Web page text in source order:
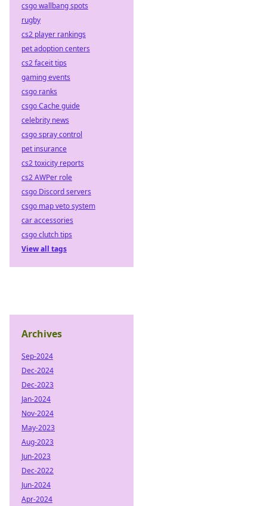
csgo wallbang spots
rugby
cs2 player rankings
pet adoption centers
cs2 faceit tips
gaming events
csgo ranks
csgo Cache guide
celebrity news
csgo spray control
pet insurance
cs2 toxicity reports
cs2 AWPer role
csgo Discord servers
csgo map veto system
car accessories
csgo clutch tips
View all tags
Archives
Sep-2024
Dec-2024
Dec-2023
Jan-2024
Nov-2024
May-2023
Aug-2023
Jun-2023
Dec-2022
Jun-2024
Apr-2024